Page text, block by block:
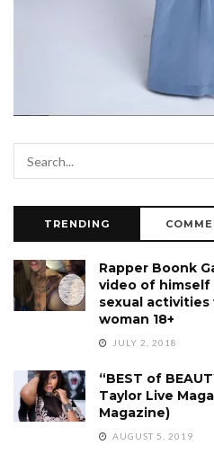
TRENDING
Rapper Boonk
video of himself
sexual
woman 18+
JULY 2, 2018
“BEST of
Taylor Live
Magazine)
AUGUST 5, 2019